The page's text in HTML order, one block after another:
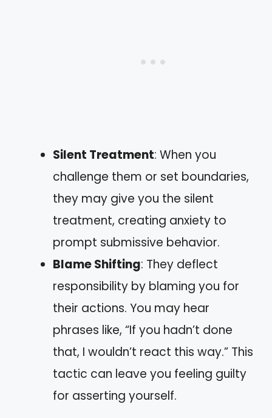
Silent Treatment: When you
challenge them or set boundaries,
they may give you the silent
treatment, creating anxiety to
prompt submissive behavior.
Blame Shifting: They deflect
responsibility by blaming you for
their actions. You may hear
phrases like, “If you hadn’t done
that, I wouldn’t react this way.” This
tactic can leave you feeling guilty
for asserting yourself.